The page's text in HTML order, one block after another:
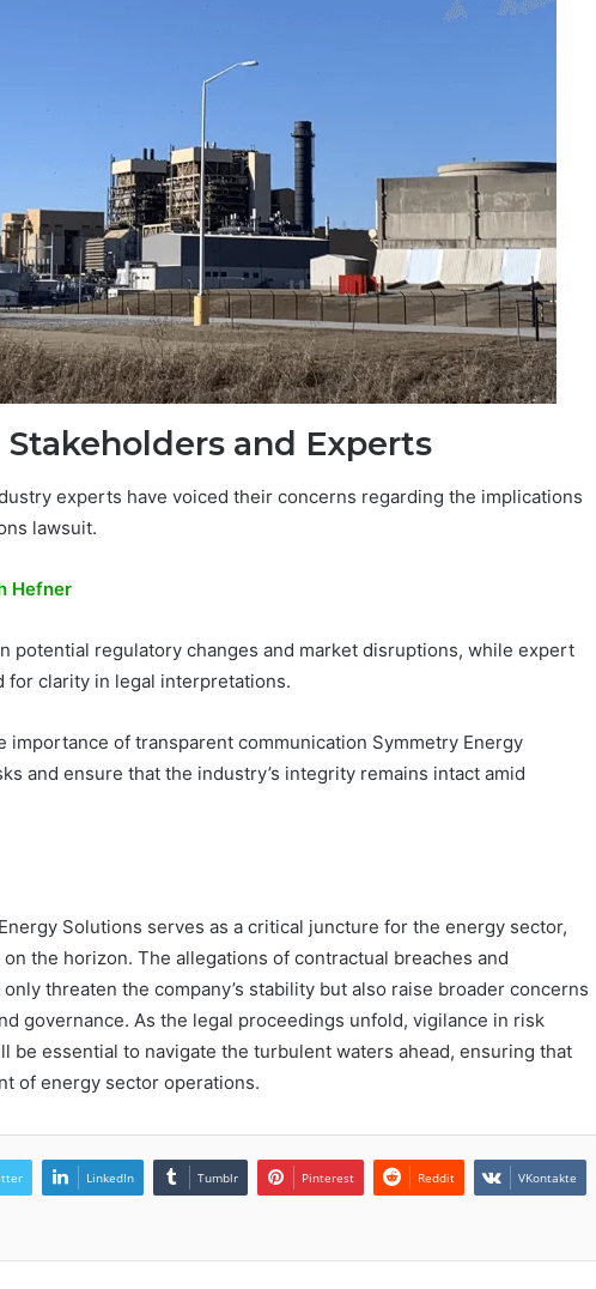
and Experts
experts have voiced their concerns regarding the implications
lawsuit.
Hefner
potential regulatory changes and market disruptions, while expert
for clarity in legal interpretations.
importance of transparent communication Symmetry Energy
and ensure that the industry’s integrity remains intact amid
Solutions serves as a critical juncture for the energy sector,
the horizon. The allegations of contractual breaches and
threaten the company’s stability but also raise broader concerns
governance. As the legal proceedings unfold, vigilance in risk
be essential to navigate the turbulent waters ahead, ensuring that
of energy sector operations.
LinkedIn Tumblr Pinterest Reddit VKontakte